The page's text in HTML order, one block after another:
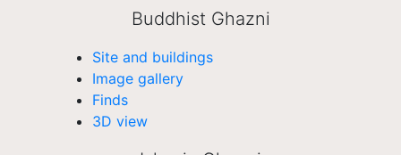
Buddhist Ghazni
Site and buildings
Image gallery
Finds
3D view